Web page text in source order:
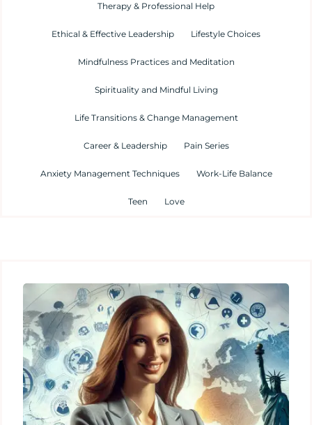
Therapy & Professional Help
Ethical & Effective Leadership Lifestyle Choices
Mindfulness Practices and Meditation
Spirituality and Mindful Living
Life Transitions & Change Management
Career & Leadership Pain Series
Anxiety Management Techniques Work-Life Balance
Teen Love